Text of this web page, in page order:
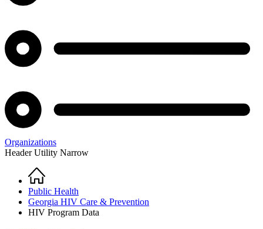
Organizations
Header Utility Narrow
Breadcrumb
Home
Public Health
Georgia HIV Care & Prevention
HIV Program Data